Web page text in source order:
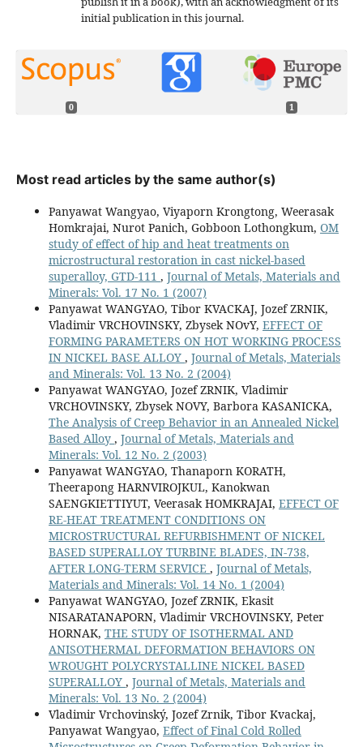
initial publication in this journal.
0 1
Most read articles by the same author(s)
Panyawat Wangyao, Viyaporn Krongtong, Weerasak
Homkrajai, Nurot Panich, Gobboon Lothongkum, OM
study of effect of hip and heat treatments on
microstructural restoration in cast nickel-based
superalloy, GTD-111 , Journal of Metals, Materials and
Minerals: Vol. 17 No. 1 (2007)
Panyawat WANGYAO, Tibor KVACKAJ, Jozef ZRNIK,
Vladimir VRCHOVINSKY, Zbysek NOvY, EFFECT OF
FORMING PARAMETERS ON HOT WORKING PROCESS
IN NICKEL BASE ALLOY , Journal of Metals, Materials
and Minerals: Vol. 13 No. 2 (2004)
Panyawat WANGYAO, Jozef ZRNIK, Vladimir
VRCHOVINSKY, Zbysek NOVY, Barbora KASANICKA,
The Analysis of Creep Behavior in an Annealed Nickel
Based Alloy , Journal of Metals, Materials and
Minerals: Vol. 12 No. 2 (2003)
Panyawat WANGYAO, Thanaporn KORATH,
Theerapong HARNVIROJKUL, Kanokwan
SAENGKIETTIYUT, Veerasak HOMKRAJAI, EFFECT OF
RE-HEAT TREATMENT CONDITIONS ON
MICROSTRUCTURAL REFURBISHMENT OF NICKEL
BASED SUPERALLOY TURBINE BLADES, IN-738,
AFTER LONG-TERM SERVICE , Journal of Metals,
Materials and Minerals: Vol. 14 No. 1 (2004)
Panyawat WANGYAO, Jozef ZRNIK, Ekasit
NISARATANAPORN, Vladimir VRCHOVINSKY, Peter
HORNAK, THE STUDY OF ISOTHERMAL AND
ANISOTHERMAL DEFORMATION BEHAVIORS ON
WROUGHT POLYCRYSTALLINE NICKEL BASED
SUPERALLOY , Journal of Metals, Materials and
Minerals: Vol. 13 No. 2 (2004)
Vladimir Vrchovinský, Jozef Zrnik, Tibor Kvackaj,
Panyawat Wangyao, Effect of Final Cold Rolled